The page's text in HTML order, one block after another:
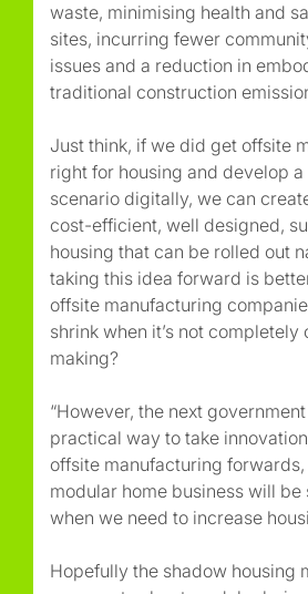
waste, minimising health and
sites, incurring fewer
issues and a reduction in
traditional construction
Just think, if we did get offsite
right for housing and develop
scenario digitally, we can
cost-efficient, well designed,
housing that can be rolled out
taking this idea forward is
offsite manufacturing
shrink when it’s not completely
making?
“However, the next
practical way to take
offsite manufacturing
modular home business will be
when we need to increase
Hopefully the shadow housing